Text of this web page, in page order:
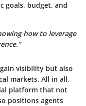
goals, budget, and
how to leverage
visibility but also
markets. All in all,
platform that not
positions agents